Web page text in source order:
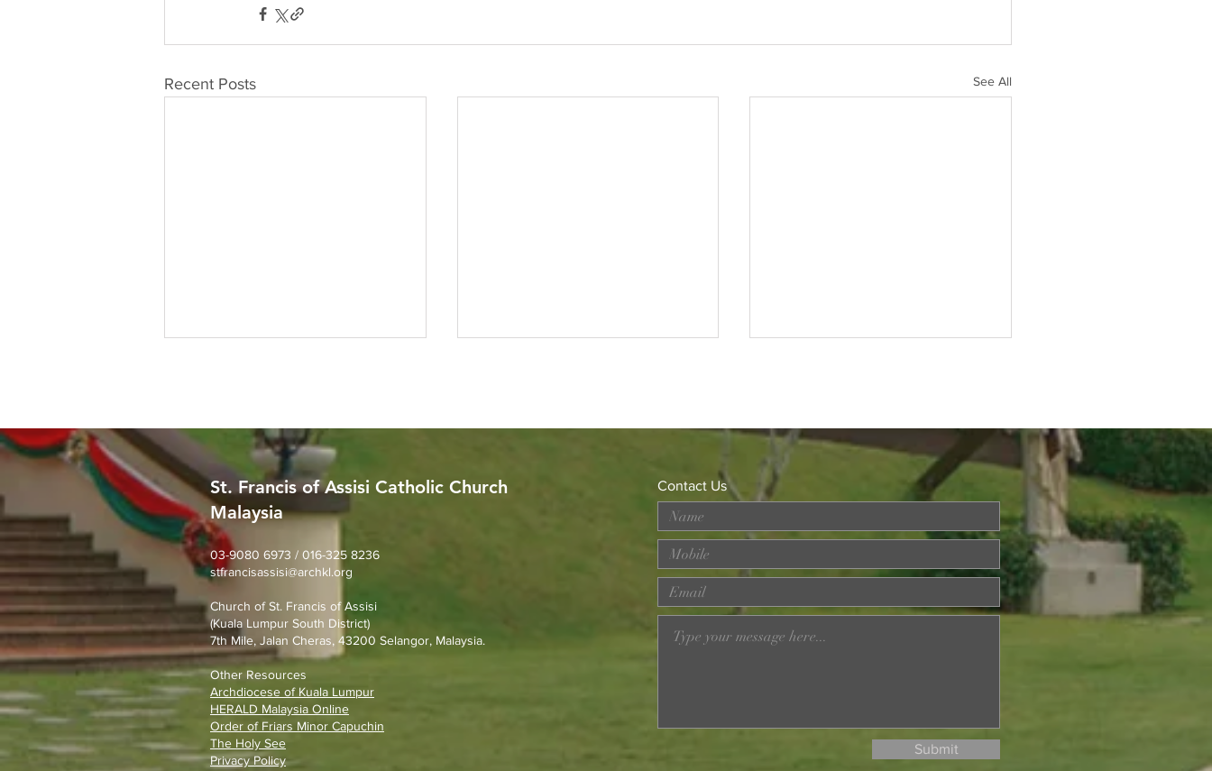
Recent Posts See All
Worried About Memory
Loss? Join Our Dementia
Prevention Talk on August
23rd
Celebrating the Sacerdotal
Michael Raymond and Rev.
Alpha is Back!
St. Francis of Assisi Catholic Church
Malaysia
03-9080 6973 / 016-325 8236
stfrancisassisi@archkl.org
Church of St. Francis of Assisi
(Kuala Lumpur South District)
7th Mile, Jalan Cheras, 43200 Selangor, Malaysia.
Other Resources
Archdiocese of Kuala Lumpur
HERALD Malaysia Online
Order of Friars Minor Capuchin
The Holy See
Privacy Policy
Contact Us
Submit